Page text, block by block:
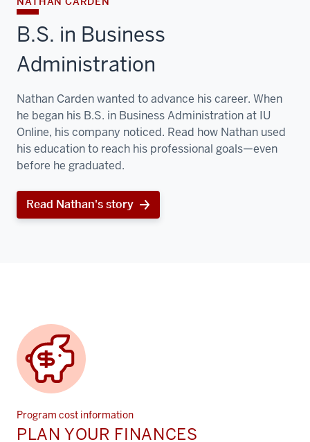
B.S. in Business
Administration
Nathan Carden wanted to advance his career. When
he began his B.S. in Business Administration at IU
Online, his company noticed. Read how Nathan used
his education to reach his professional goals—even
before he graduated.
Read Nathan's story
Program cost information
PLAN YOUR FINANCES